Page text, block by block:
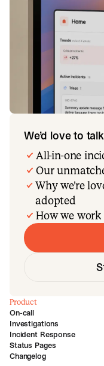
We’d love to
All-in-one
Our
Why we’re
adopted
How we
Product
On-call
Investigations
Incident Response
Status Pages
Changelog